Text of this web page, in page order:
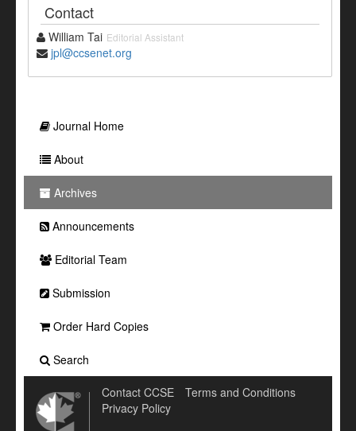
Contact
William Tai Editorial Assistant
jpl@ccsenet.org
Journal Home
About
Archives
Announcements
Editorial Team
Submission
Order Hard Copies
Search
Contact CCSE
Terms and Conditions
Privacy Policy